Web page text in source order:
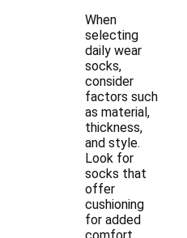
When
selecting
daily wear
socks,
consider
factors such
as material,
thickness,
and style.
Look for
socks that
offer
cushioning
for added